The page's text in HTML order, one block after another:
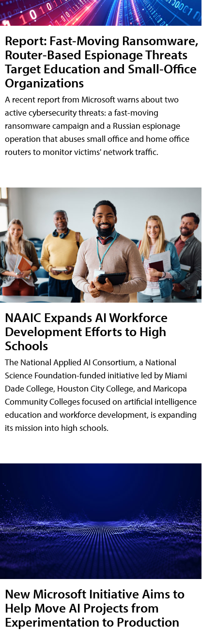
Report: Fast-Moving Ransomware,
Router-Based Espionage Threats
Target Education and Small-Office
Organizations
A recent report from Microsoft warns about two
active cybersecurity threats: a fast-moving
ransomware campaign and a Russian espionage
operation that abuses small office and home office
routers to monitor victims' network traffic.
NAAIC Expands AI Workforce
Development Efforts to High
Schools
The National Applied AI Consortium, a National
Science Foundation-funded initiative led by Miami
Dade College, Houston City College, and Maricopa
Community Colleges focused on artificial intelligence
education and workforce development, is expanding
its mission into high schools.
New Microsoft Initiative Aims to
Help Move AI Projects from
Experimentation to Production